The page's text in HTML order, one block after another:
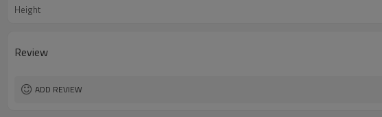
Height
Review
ADD REVIEW